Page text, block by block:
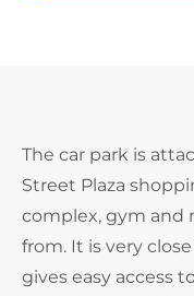
The car park is
Street Plaza
complex, gym and
from. It is very
gives easy access